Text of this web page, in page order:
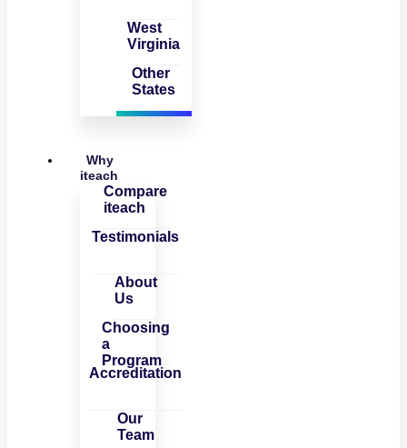
West
Virginia
Other
States
Why
iteach
Compare
iteach
Testimonials
About
Us
Choosing
a
Program
Accreditation
Our
Team